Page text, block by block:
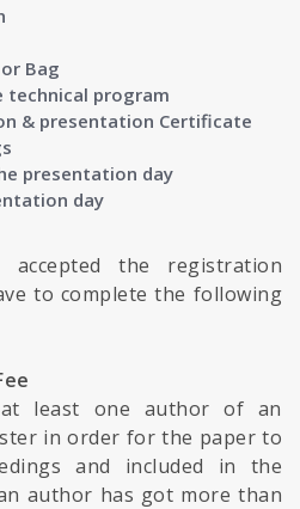
Bag
technical program
& presentation Certificate
presentation day
day
the registration
to complete the following
least one author of an
in order for the paper to
and included in the
author has got more than